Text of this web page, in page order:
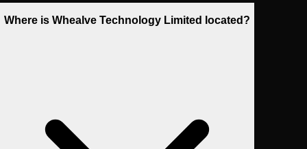
Where is Whealve Technology Limited located?